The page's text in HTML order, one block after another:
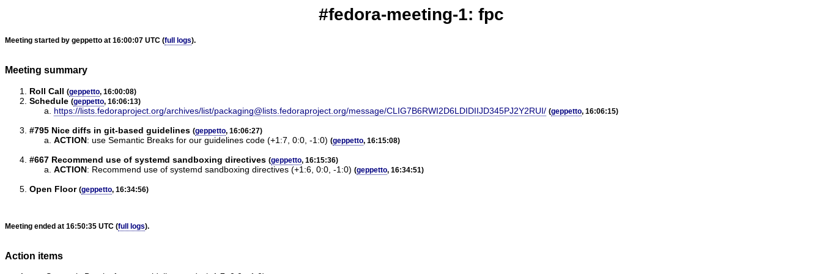
#fedora-meeting-1: fpc
Meeting started by geppetto at 16:00:07 UTC (full logs).
Meeting summary
Roll Call (geppetto, 16:00:08)
Schedule (geppetto, 16:06:13)
https://lists.fedoraproject.org/archives/list/packaging@lists.fedoraproject.org/message/CLIG7B6RWI2D6LDIDIIJD345PJ2Y2RUI/ (geppetto, 16:06:15)
#795 Nice diffs in git-based guidelines (geppetto, 16:06:27)
ACTION: use Semantic Breaks for our guidelines code (+1:7, 0:0, -1:0) (geppetto, 16:15:08)
#667 Recommend use of systemd sandboxing directives (geppetto, 16:15:36)
ACTION: Recommend use of systemd sandboxing directives (+1:6, 0:0, -1:0) (geppetto, 16:34:51)
Open Floor (geppetto, 16:34:56)
Meeting ended at 16:50:35 UTC (full logs).
Action items